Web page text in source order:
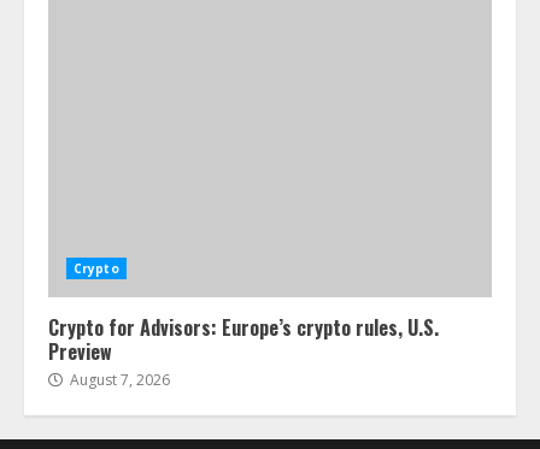
Crypto
Crypto for Advisors: Europe’s crypto rules, U.S.
Preview
August 7, 2026